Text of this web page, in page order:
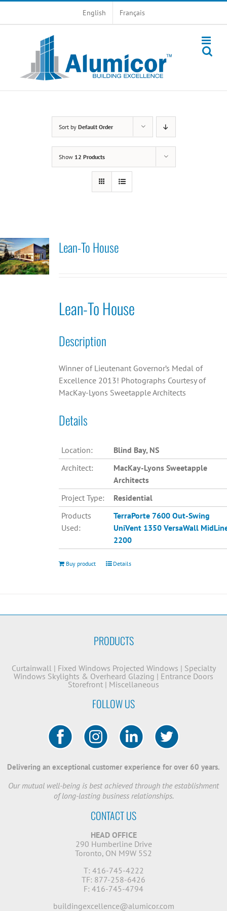
English Français
Sort by Default Order
Show 12 Products
Lean-To House
Lean-To House
Description
Winner of Lieutenant Governor’s Medal of
Excellence 2013! Photographs Courtesy of
MacKay-Lyons Sweetapple Architects
Details
Location:
Blind Bay, NS
Architect:
MacKay-Lyons Sweetapple
Architects
Project Type:
Residential
Products
Used:
TerraPorte 7600 Out-Swing
UniVent 1350 VersaWall
2200
Buy product Details
PRODUCTS
Curtainwall| Fixed Windows Projected Windows | Specialty
Windows Skylights & Overheard Glazing | Entrance Doors
Storefront | Miscellaneous
FOLLOW US
Delivering an exceptional customer experience for over 60 years.
Our mutual well-being is best achieved through the establishment
of long-lasting business relationships.
CONTACT US
HEAD OFFICE
290 Humberline Drive
Toronto, ON M9W 5S2
T: 416-745-4222
TF: 877-258-6426
F: 416-745-4794
buildingexcellence@alumicor.com